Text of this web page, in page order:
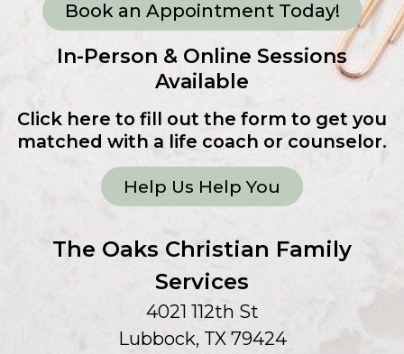
Book an Appointment Today!
In-Person & Online Sessions
Available
Click here to fill out the form to get you
matched with a life coach or counselor.
Help Us Help You
The Oaks Christian Family
Services
4021 112th St
Lubbock, TX 79424